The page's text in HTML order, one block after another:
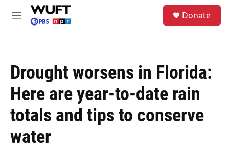
Skip to main content
M
Donate
Drought worsens in Florida:
Here are year-to-date rain
totals and tips to conserve
water